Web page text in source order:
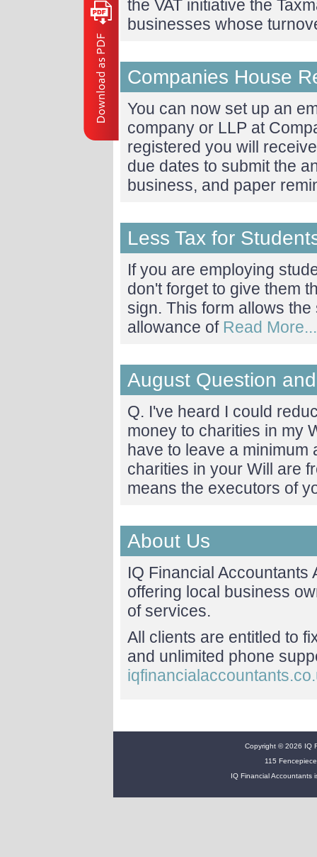
the VAT initiative the
businesses whose
Companies House
You can now set up an
company or LLP at
registered you will
due dates to submit the
business, and paper
Less Tax for
If you are employing
don't forget to give them
sign. This form allows
allowance of Read More...
August Question
Q. I've heard I could
money to charities in my
have to leave a minimum
charities in your Will are
means the executors of
About Us
IQ Financial
offering local business
of services.
All clients are entitled to
and unlimited phone
Copyright © 2026 IQ
115
IQ Financial Accountants